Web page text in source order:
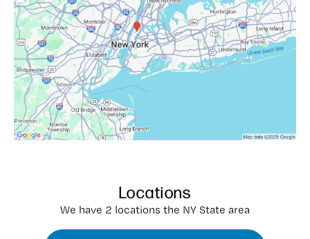
Locations
We have 2 locations the NY State area